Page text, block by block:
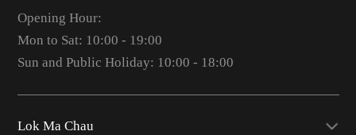
Opening Hour:
Mon to Sat: 10:00 - 19:00
Sun and Public Holiday: 10:00 - 18:00
Lok Ma Chau